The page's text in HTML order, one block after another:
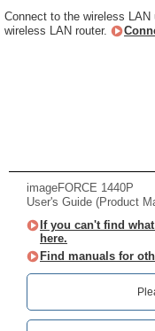
Connect to the wireless
wireless LAN router.
imageFORCE 1440P
User's Guide (Product
If you can't find
here.
Find manuals for